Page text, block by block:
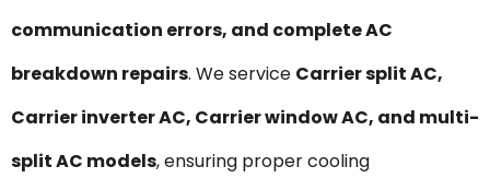
communication errors, and complete AC
breakdown repairs. We service Carrier split AC,
Carrier inverter AC, Carrier window AC, and multi-
split AC models, ensuring proper cooling